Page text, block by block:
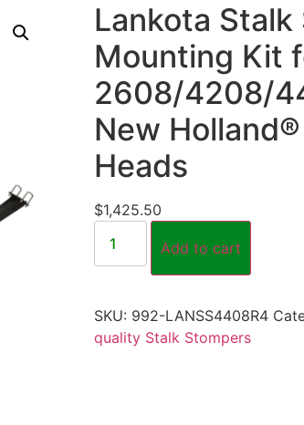
Lankota
Mounting Kit
2608/4208/
New
Heads
$1,425.50
Add to cart
SKU: 992-LANSS4408R4
quality Stalk Stompers